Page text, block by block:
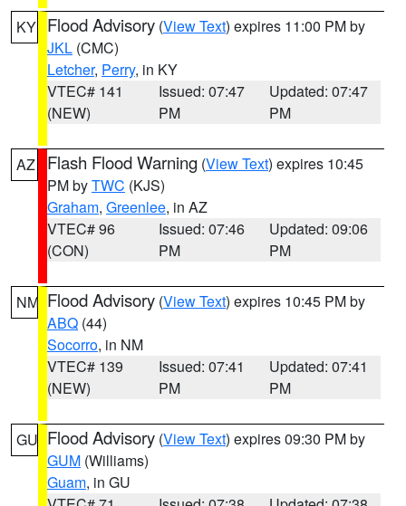
KY Flood Advisory (View Text) expires 11:00 PM by
JKL (CMC)
Letcher, Perry, in KY
VTEC# 141
(NEW)
Issued: 07:47
PM
Updated: 07:47
PM
AZ Flash Flood Warning (View Text) expires 10:45
PM byTWC (KJS)
Graham, Greenlee, in AZ
VTEC# 96
(CON)
Issued: 07:46
PM
Updated: 09:06
PM
NM Flood Advisory (View Text) expires 10:45 PM by
ABQ (44)
Socorro, in NM
VTEC# 139
(NEW)
Issued: 07:41
PM
Updated: 07:41
PM
GU Flood Advisory (View Text) expires 09:30 PM by
GUM (Williams)
Guam, in GU